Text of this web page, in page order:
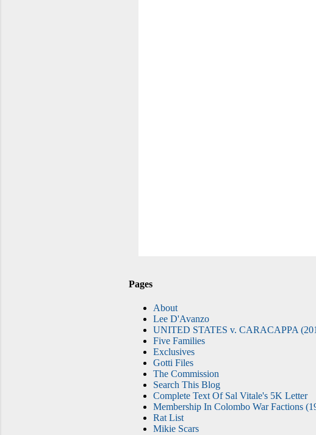
Pages
About
Lee D'Avanzo
UNITED STATES v. CARACAPPA
Five Families
Exclusives
Gotti Files
The Commission
Search This Blog
Complete Text Of Sal Vitale's 5K Letter
Membership In Colombo War Factions
Rat List
Mikie Scars